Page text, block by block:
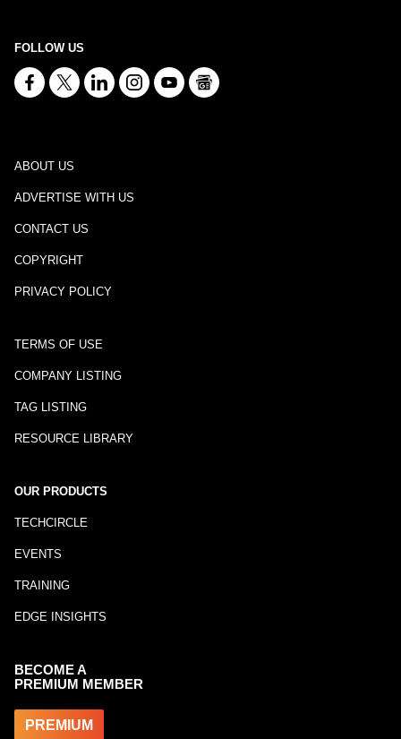
FOLLOW US
ABOUT US
ADVERTISE WITH US
CONTACT US
COPYRIGHT
PRIVACY POLICY
TERMS OF USE
COMPANY LISTING
TAG LISTING
RESOURCE LIBRARY
OUR PRODUCTS
TECHCIRCLE
EVENTS
TRAINING
EDGE INSIGHTS
BECOME A
PREMIUM MEMBER
PREMIUM